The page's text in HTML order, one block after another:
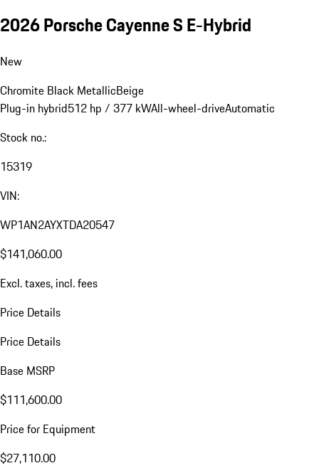
2026 Porsche Cayenne S E-Hybrid
New
Chromite Black MetallicBeige
Plug-in hybrid512 hp / 377 kWAll-wheel-driveAutomatic
Stock no.:
15319
VIN:
WP1AN2AYXTDA20547
$141,060.00
Excl. taxes, incl. fees
Price Details
Price Details
Base MSRP
$111,600.00
Price for Equipment
$27,110.00